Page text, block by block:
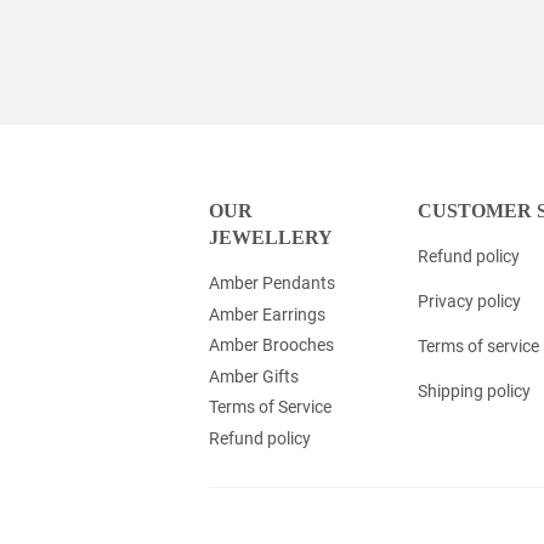
OUR
JEWELLERY
Amber Pendants
Amber Earrings
Amber Brooches
Amber Gifts
Terms of Service
Refund policy
CUSTOMER
Refund policy
Privacy policy
Terms of service
Shipping policy